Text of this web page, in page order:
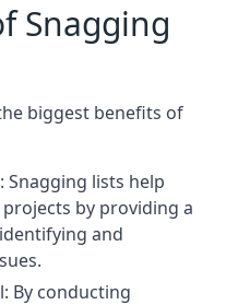
Snagging
biggest benefits of
Snagging lists help
by providing a
and
By conducting